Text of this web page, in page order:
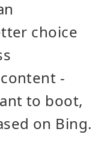
choice
-
to boot,
on Bing.